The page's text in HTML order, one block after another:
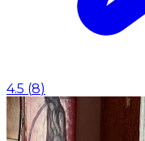
4.5 (8)